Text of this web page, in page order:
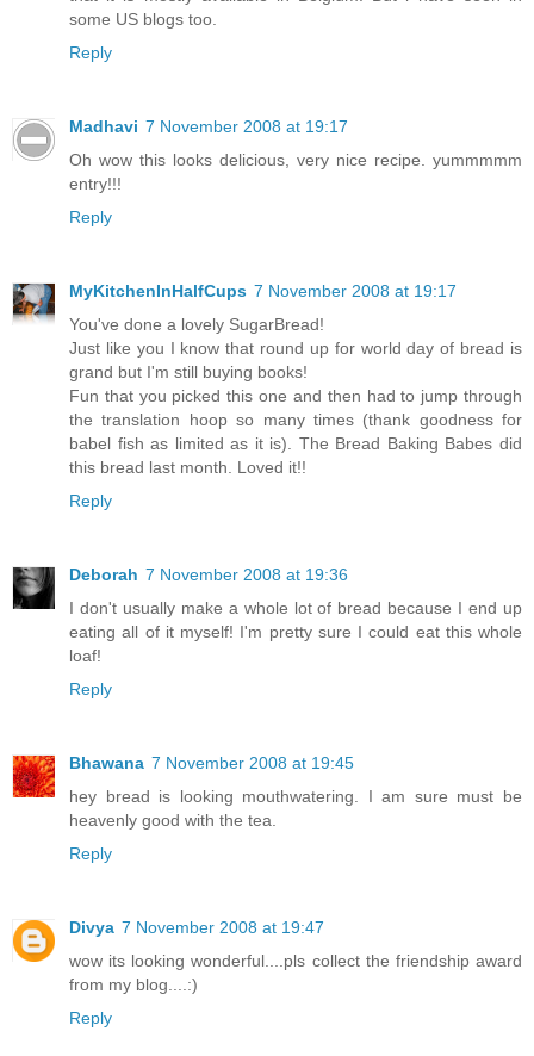
some US blogs too.
Reply
Madhavi 7 November 2008 at 19:17
Oh wow this looks delicious, very nice recipe. yummmmm
entry!!!
Reply
MyKitchenInHalfCups 7 November 2008 at 19:17
You've done a lovely SugarBread!
Just like you I know that round up for world day of bread is
grand but I'm still buying books!
Fun that you picked this one and then had to jump through
the translation hoop so many times (thank goodness for
babel fish as limited as it is). The Bread Baking Babes did
this bread last month. Loved it!!
Reply
Deborah 7 November 2008 at 19:36
I don't usually make a whole lot of bread because I end up
eating all of it myself! I'm pretty sure I could eat this whole
loaf!
Reply
Bhawana 7 November 2008 at 19:45
hey bread is looking mouthwatering. I am sure must be
heavenly good with the tea.
Reply
Divya 7 November 2008 at 19:47
wow its looking wonderful....pls collect the friendship award
from my blog....:)
Reply